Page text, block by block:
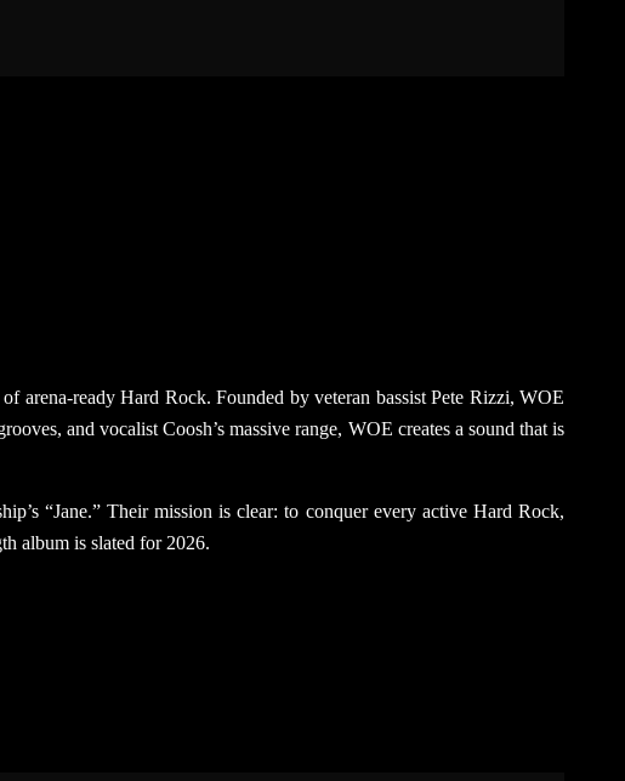
arena-ready Hard Rock. Founded by veteran bassist Pete Rizzi, WOE
and vocalist Coosh’s massive range, WOE creates a sound that is
“Jane.” Their mission is clear: to conquer every active Hard Rock,
album is slated for 2026.